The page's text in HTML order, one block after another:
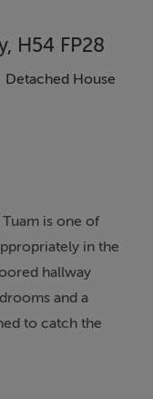
H54 FP28
Detached House
is one of
in the
hallway
and a
to catch the